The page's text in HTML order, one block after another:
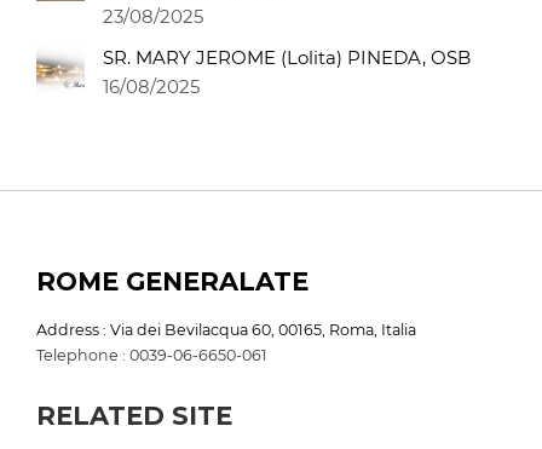
23/08/2025
SR. MARY JEROME (Lolita) PINEDA, OSB
16/08/2025
ROME GENERALATE
Address : Via dei Bevilacqua 60, 00165, Roma, Italia
Telephone : 0039-06-6650-061
RELATED SITE